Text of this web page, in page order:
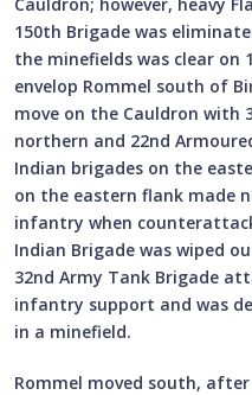
150th Brigade was
the minefields was clear on
envelop Rommel south of
move on the Cauldron with
northern and 22nd
Indian brigades on the
on the eastern flank
infantry when
Indian Brigade was wiped
32nd Army Tank Brigade
infantry support and was
in a minefield.
Rommel moved south,